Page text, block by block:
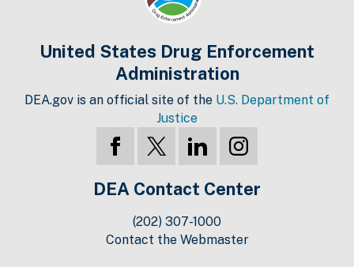
United States Drug Enforcement
Administration
DEA.gov is an official site of the U.S. Department of
Justice
DEA Contact Center
(202) 307-1000
Contact the Webmaster